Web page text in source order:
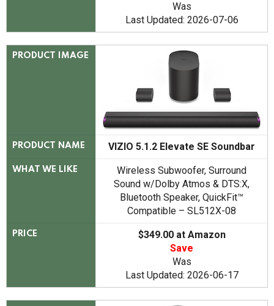
Was
Last Updated: 2026-07-06
PRODUCT IMAGE
PRODUCT NAME VIZIO 5.1.2 Elevate SE Soundbar
WHAT WE LIKE
Wireless Subwoofer, Surround
Sound w/Dolby Atmos & DTS:X,
Bluetooth Speaker, QuickFit™
Compatible – SL512X-08
PRICE
$349.00 at Amazon
Save
Was
Last Updated: 2026-06-17